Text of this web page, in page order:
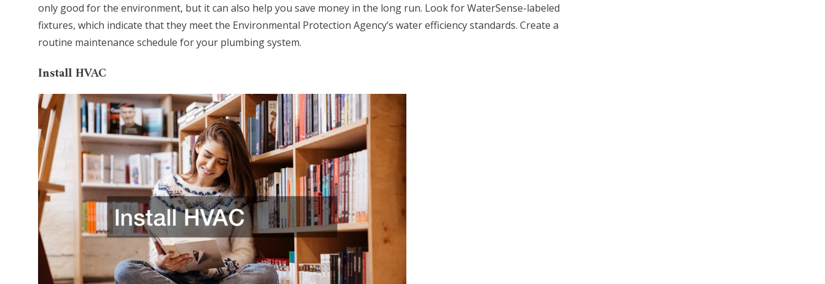
only good for the environment, but it can also help you save money in the long run. Look for WaterSense-labeled
fixtures, which indicate that they meet the Environmental Protection Agency’s water efficiency standards. Create a
routine maintenance schedule for your plumbing system.
Install HVAC